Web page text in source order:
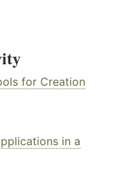
for Creation
in a